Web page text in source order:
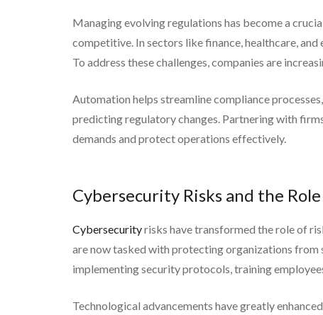
Managing evolving regulations has become a
competitive. In sectors like finance, healthcare,
To address these challenges, companies are
Automation helps streamline compliance
predicting regulatory changes. Partnering with
demands and protect operations effectively.
Cybersecurity Risks and the
Cybersecurityrisks have transformed the role of
are now tasked with protecting organizations
implementing security protocols, training
Technological advancements have greatly